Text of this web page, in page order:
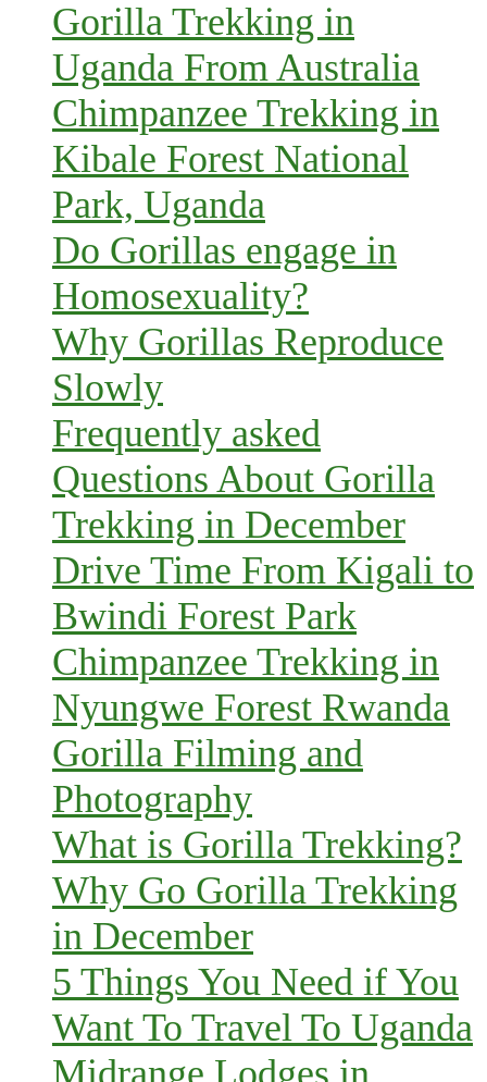
Gorilla Trekking in
Uganda From Australia
Chimpanzee Trekking in
Kibale Forest National
Park, Uganda
Do Gorillas engage in
Homosexuality?
Why Gorillas Reproduce
Slowly
Frequently asked
Questions About Gorilla
Trekking in December
Drive Time From Kigali to
Bwindi Forest Park
Chimpanzee Trekking in
Nyungwe Forest Rwanda
Gorilla Filming and
Photography
What is Gorilla Trekking?
Why Go Gorilla Trekking
in December
5 Things You Need if You
Want To Travel To Uganda